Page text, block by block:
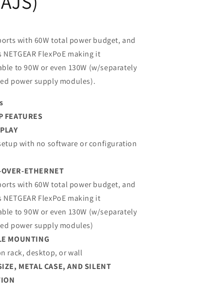
with 60W total power budget, and
FlexPoE making it
to 90W or even 130W (w/separately
power supply modules).
FEATURES
with no software or configuration
ETHERNET
with 60W total power budget, and
FlexPoE making it
to 90W or even 130W (w/separately
power supply modules)
MOUNTING
rack, desktop, or wall
METAL CASE, AND SILENT